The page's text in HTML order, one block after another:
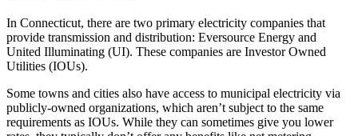
In Connecticut, there are two primary electricity companies that
provide transmission and distribution: Eversource Energy and
United Illuminating (UI). These companies are Investor Owned
Utilities (IOUs).
Some towns and cities also have access to municipal electricity via
publicly-owned organizations, which aren’t subject to the same
requirements as IOUs. While they can sometimes give you lower